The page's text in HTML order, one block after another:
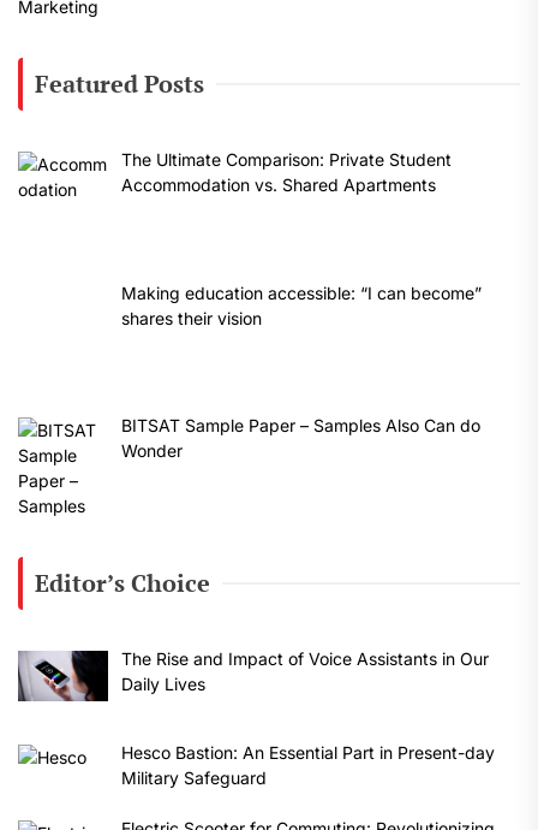
Featured Posts
The Ultimate Comparison: Private Student
Accommodation vs. Shared Apartments
Making education accessible: “I can become”
shares their vision
BITSAT Sample Paper – Samples Also Can do
Wonder
Editor’s Choice
The Rise and Impact of Voice Assistants in Our
Daily Lives
Hesco Bastion: An Essential Part in Present-day
Military Safeguard